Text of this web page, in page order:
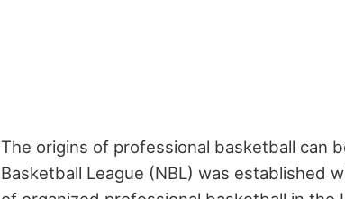
The origins of professional basketball can
Basketball League (NBL) was established